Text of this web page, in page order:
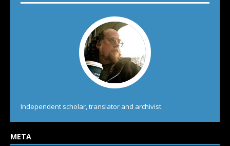
Independent scholar, translator and archivist.
META